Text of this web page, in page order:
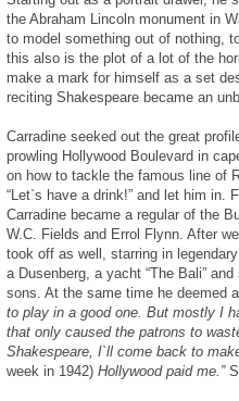
the Abraham Lincoln monument in
to model something out of nothing,
this also is the plot of a lot of the
make a mark for himself as a set
reciting Shakespeare became an
Carradine seeked out the great
prowling Hollywood Boulevard in
on how to tackle the famous line of
“Let`s have a drink!” and let him in.
Carradine became a regular of the
W.C. Fields and Errol Flynn. After
took off as well, starring in
a Dusenberg, a yacht “The Bali”
sons. At the same time he deemed
to play in a good one. But mostly I
that only caused the patrons to
Shakespeare, I`ll come back to
week in 1942) Hollywood paid me.”